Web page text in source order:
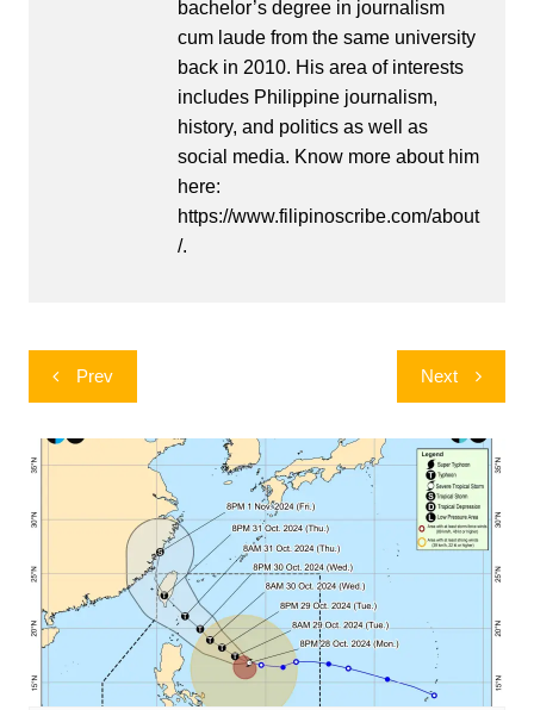
bachelor’s degree in journalism
cum laude from the same university
back in 2010. His area of interests
includes Philippine journalism,
history, and politics as well as
social media. Know more about him
here:
https://www.filipinoscribe.com/about
/.
Post
navigation
Prev Next